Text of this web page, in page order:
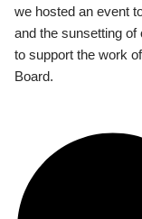
we hosted an event
and the sunsetting of
to support the work
Board.